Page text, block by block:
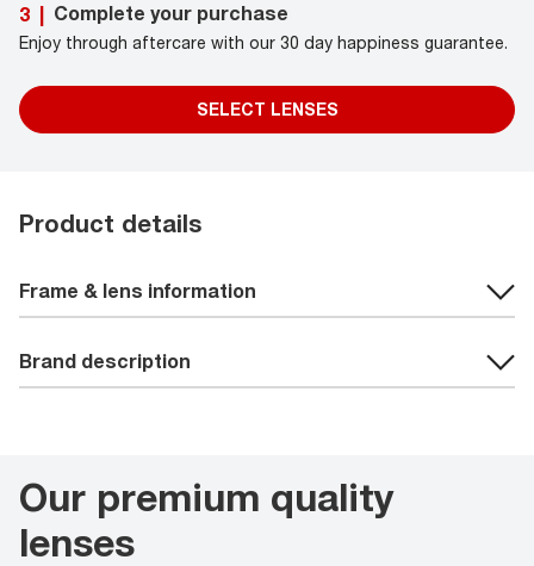
3 | Complete your purchase
Enjoy through aftercare with our 30 day happiness guarantee.
SELECT LENSES
Product details
Frame & lens information
Brand description
Our premium quality
lenses